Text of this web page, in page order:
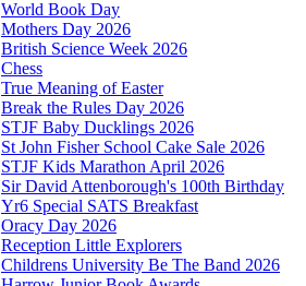
World Book Day
Mothers Day 2026
British Science Week 2026
Chess
True Meaning of Easter
Break the Rules Day 2026
STJF Baby Ducklings 2026
St John Fisher School Cake Sale 2026
STJF Kids Marathon April 2026
Sir David Attenborough's 100th Birthday
Yr6 Special SATS Breakfast
Oracy Day 2026
Reception Little Explorers
Childrens University Be The Band 2026